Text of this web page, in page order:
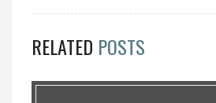
RELATED POSTS